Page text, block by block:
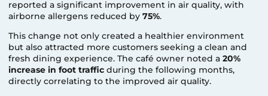
reported a significant improvement in air quality, with
airborne allergens reduced by75%.
This change not only created a healthier environment
but also attracted more customers seeking a clean and
fresh dining experience. The café owner noted a20%
increase in foot traffic during the following months,
directly correlating to the improved air quality.